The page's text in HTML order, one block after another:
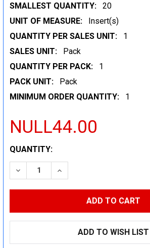
SMALLEST QUANTITY:
20
UNIT OF MEASURE:
Insert(s)
QUANTITY PER SALES UNIT:
1
SALES UNIT:
Pack
QUANTITY PER PACK:
1
PACK UNIT:
Pack
MINIMUM ORDER QUANTITY:
1
NULL44.00
CURRENT
STOCK:
QUANTITY:
DECREASE QUANTITY:INCREASE QUANTITY:
ADD TO WISH LIST